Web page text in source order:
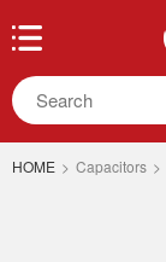
HOME > Capacitors >